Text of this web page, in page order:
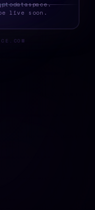
live soon.